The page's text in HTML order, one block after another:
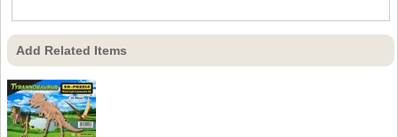
Add Related Items